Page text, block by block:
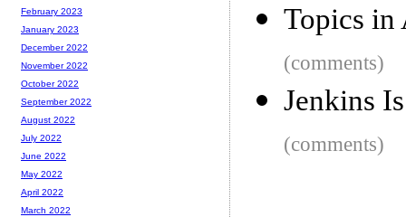
Topics in
(comments)
Jenkins
(comments)
February 2023
January 2023
December 2022
November 2022
October 2022
September 2022
August 2022
July 2022
June 2022
May 2022
April 2022
March 2022